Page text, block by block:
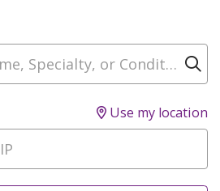
Specialty, or Condition
Use my location